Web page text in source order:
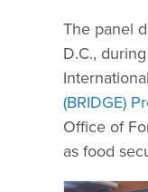
The panel
D.C.,
(BRIDGE)
Office of
as food